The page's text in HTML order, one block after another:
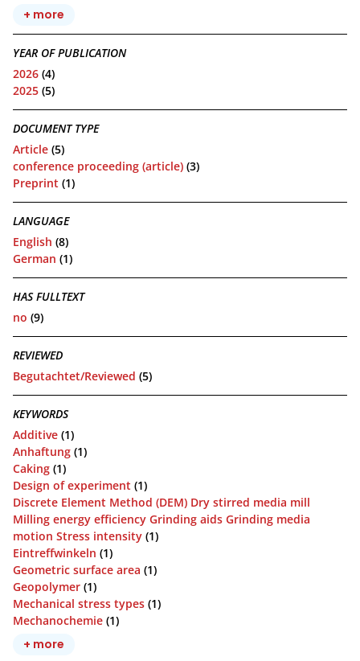
+ more
YEAR OF PUBLICATION
2026 (4)
2025 (5)
DOCUMENT TYPE
Article (5)
conference proceeding (article) (3)
Preprint (1)
LANGUAGE
English (8)
German (1)
HAS FULLTEXT
no (9)
REVIEWED
Begutachtet/Reviewed (5)
KEYWORDS
Additive (1)
Anhaftung (1)
Caking (1)
Design of experiment (1)
Discrete Element Method (DEM) Dry stirred media mill
Milling energy efficiency Grinding aids Grinding media
motion Stress intensity (1)
Eintreffwinkeln (1)
Geometric surface area (1)
Geopolymer (1)
Mechanical stress types (1)
Mechanochemie (1)
+ more